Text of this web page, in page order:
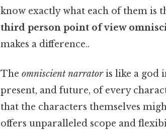
know exactly what each of them is
third person point of view
makes a difference..
The omniscient narratoris like a god
present, and future, of every
that the characters themselves
offers unparalleled scope and